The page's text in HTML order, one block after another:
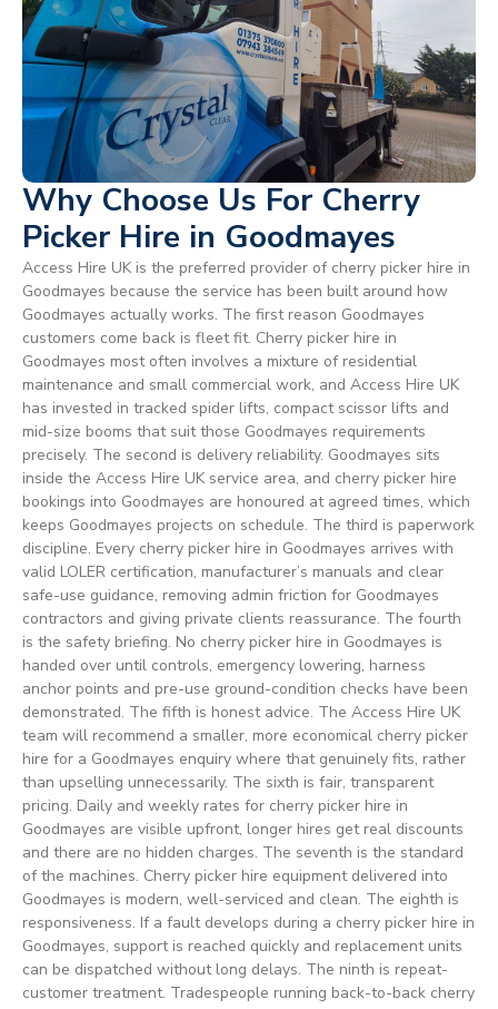
Why Choose Us For Cherry
Picker Hire in Goodmayes
Access Hire UK is the preferred provider of cherry picker hire in
Goodmayes because the service has been built around how
Goodmayes actually works. The first reason Goodmayes
customers come back is fleet fit. Cherry picker hire in
Goodmayes most often involves a mixture of residential
maintenance and small commercial work, and Access Hire UK
has invested in tracked spider lifts, compact scissor lifts and
mid-size booms that suit those Goodmayes requirements
precisely. The second is delivery reliability. Goodmayes sits
inside the Access Hire UK service area, and cherry picker hire
bookings into Goodmayes are honoured at agreed times, which
keeps Goodmayes projects on schedule. The third is paperwork
discipline. Every cherry picker hire in Goodmayes arrives with
valid LOLER certification, manufacturer’s manuals and clear
safe-use guidance, removing admin friction for Goodmayes
contractors and giving private clients reassurance. The fourth
is the safety briefing. No cherry picker hire in Goodmayes is
handed over until controls, emergency lowering, harness
anchor points and pre-use ground-condition checks have been
demonstrated. The fifth is honest advice. The Access Hire UK
team will recommend a smaller, more economical cherry picker
hire for a Goodmayes enquiry where that genuinely fits, rather
than upselling unnecessarily. The sixth is fair, transparent
pricing. Daily and weekly rates for cherry picker hire in
Goodmayes are visible upfront, longer hires get real discounts
and there are no hidden charges. The seventh is the standard
of the machines. Cherry picker hire equipment delivered into
Goodmayes is modern, well-serviced and clean. The eighth is
responsiveness. If a fault develops during a cherry picker hire in
Goodmayes, support is reached quickly and replacement units
can be dispatched without long delays. The ninth is repeat-
customer treatment. Tradespeople running back-to-back cherry